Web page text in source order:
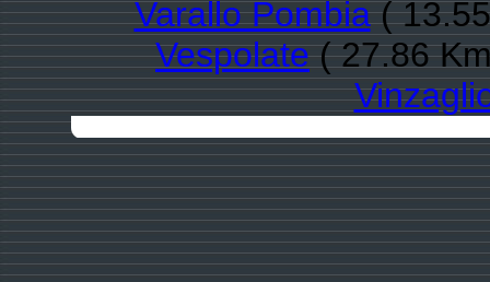
Varallo Pombia(
Vespolate( 27.86